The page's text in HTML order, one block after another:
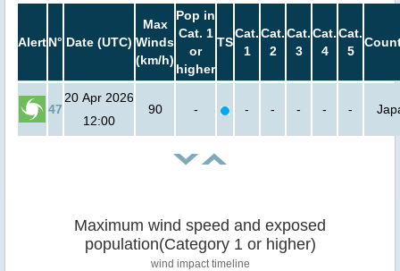
AlertN° Date (UTC)
Max
Winds
(km/h)
Pop in
Cat. 1
or
higher
TS
Cat.
1
Cat.
2
Cat.
3
Cat.
4
Cat.
5
47
20 Apr 2026
12:00
90 - - - - - -
Maximum wind speed and exposed
population(Category 1 or higher)
wind impact timeline